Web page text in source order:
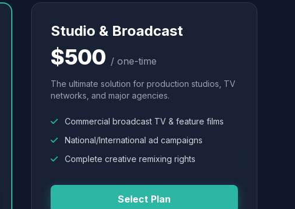
Studio & Broadcast
$500 / one-time
The ultimate solution for production studios, TV
networks, and major agencies.
Commercial broadcast TV & feature films
National/International ad campaigns
Complete creative remixing rights
Select Plan